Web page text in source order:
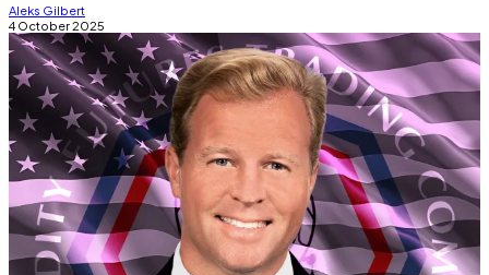
Aleks Gilbert
4 October 2025